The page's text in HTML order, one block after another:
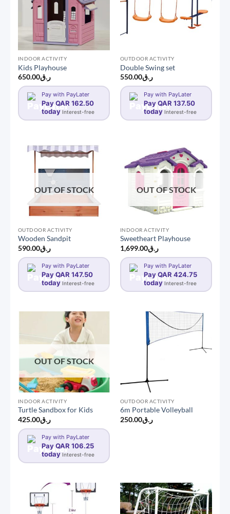
INDOOR ACTIVITY
Kids Playhouse
ر.ق650.00
Pay with PayLater
Pay QAR 162.50
today Interest-free
OUTDOOR ACTIVITY
Double Swing set
ر.ق550.00
Pay with PayLater
Pay QAR 137.50
today Interest-free
OUT OF STOCK
OUTDOOR ACTIVITY
Wooden Sandpit
ر.ق590.00
Pay with PayLater
Pay QAR 147.50
today Interest-free
OUT OF STOCK
INDOOR ACTIVITY
Sweetheart Playhouse
ر.ق1,699.00
Pay with PayLater
Pay QAR 424.75
today Interest-free
OUT OF STOCK
INDOOR ACTIVITY
Turtle Sandbox for Kids
ر.ق425.00
Pay with PayLater
Pay QAR 106.25
today Interest-free
OUTDOOR ACTIVITY
6m Portable Volleyball
ر.ق250.00